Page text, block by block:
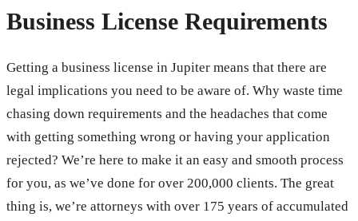
Business License Requirements
Getting a business license in Jupiter means that there are
legal implications you need to be aware of. Why waste time
chasing down requirements and the headaches that come
with getting something wrong or having your application
rejected? We’re here to make it an easy and smooth process
for you, as we’ve done for over 200,000 clients. The great
thing is, we’re attorneys with over 175 years of accumulated